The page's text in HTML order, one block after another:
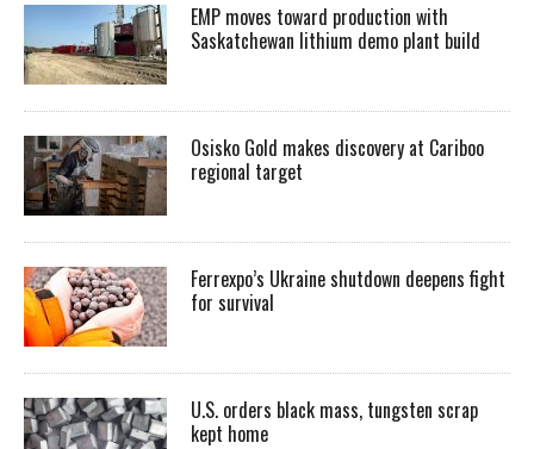
EMP moves toward production with
Saskatchewan lithium demo plant build
Osisko Gold makes discovery at Cariboo
regional target
Ferrexpo’s Ukraine shutdown deepens fight
for survival
U.S. orders black mass, tungsten scrap
kept home